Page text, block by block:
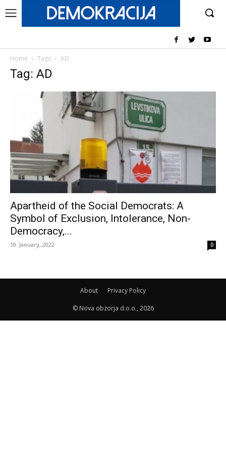
Home Tags AD
Tag: AD
Apartheid of the Social Democrats: A
Symbol of Exclusion, Intolerance, Non-
Democracy,...
10. January, 2022 0
About Privacy Policy
© Nova obzorja d.o.o., 2026